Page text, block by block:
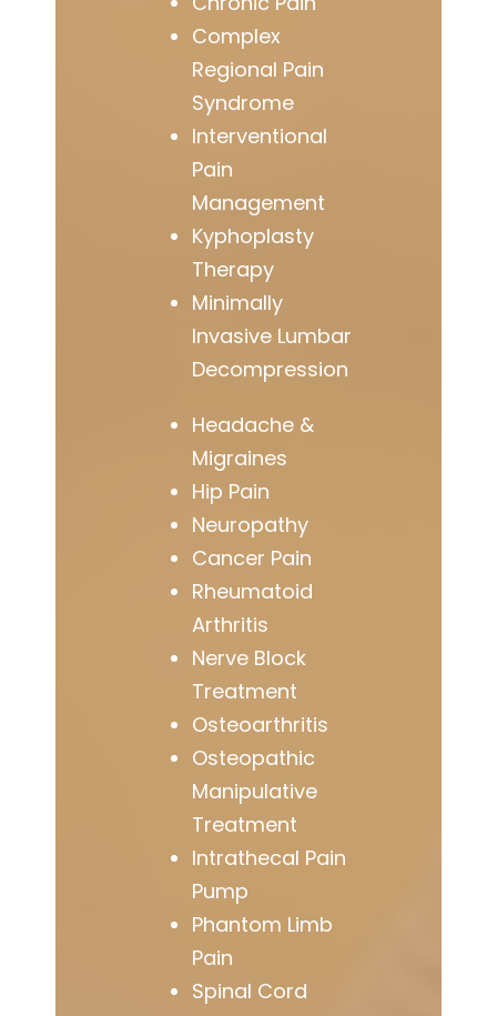
Complex
Regional Pain
Syndrome
Interventional
Pain
Management
Kyphoplasty
Therapy
Minimally
Invasive Lumbar
Decompression
Headache &
Migraines
Hip Pain
Neuropathy
Cancer Pain
Rheumatoid
Arthritis
Nerve Block
Treatment
Osteoarthritis
Osteopathic
Manipulative
Treatment
Intrathecal Pain
Pump
Phantom Limb
Pain
Spinal Cord